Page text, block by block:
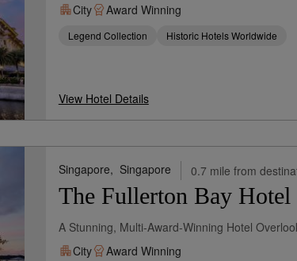
City
Award Winning
Legend Collection Historic Hotels Worldwide
View Hotel Details
Singapore, Singapore 0.7 mile from
The Fullerton Bay Hotel
A Stunning, Multi-Award-Winning Hotel
City
Award Winning